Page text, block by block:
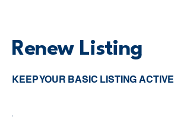
Renew Listing
KEEP YOUR BASIC LISTING ACTIVE